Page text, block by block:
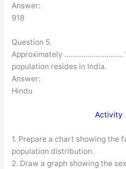
Answer:
918
Question 5.
Approximately ……………………….
population resides in India.
Answer:
Hindu
Activity
1. Prepare a chart showing the
population distribution.
2. Draw a graph showing the